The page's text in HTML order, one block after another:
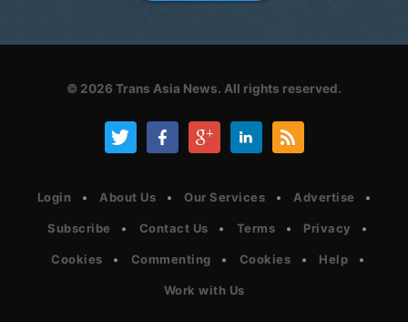
© 2026 Trans Asia News. All rights reserved.
Login About Us Our Services Advertise
Subscribe Contact Us Terms Privacy
Cookies Commenting Cookies Help
Work with Us